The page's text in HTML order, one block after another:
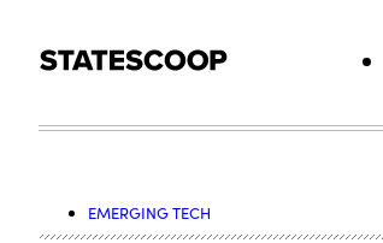
EMERGING TECH